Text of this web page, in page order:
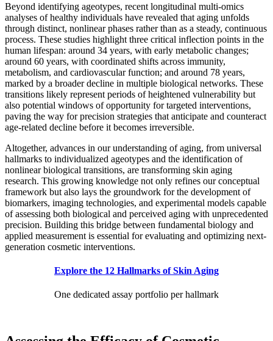
Beyond identifying ageotypes, recent longitudinal multi-omics
analyses of healthy individuals have revealed that aging unfolds
through distinct, nonlinear phases rather than as a steady, continuous
process. These studies highlight three critical inflection points in the
human lifespan: around 34 years, with early metabolic changes;
around 60 years, with coordinated shifts across immunity,
metabolism, and cardiovascular function; and around 78 years,
marked by a broader decline in multiple biological networks. These
transitions likely represent periods of heightened vulnerability but
also potential windows of opportunity for targeted interventions,
paving the way for precision strategies that anticipate and counteract
age-related decline before it becomes irreversible.
Altogether, advances in our understanding of aging, from universal
hallmarks to individualized ageotypes and the identification of
nonlinear biological transitions, are transforming skin aging
research. This growing knowledge not only refines our conceptual
framework but also lays the groundwork for the development of
biomarkers, imaging technologies, and experimental models capable
of assessing both biological and perceived aging with unprecedented
precision. Building this bridge between fundamental biology and
applied measurement is essential for evaluating and optimizing next-
generation cosmetic interventions.
Explore the 12 Hallmarks of Skin Aging
One dedicated assay portfolio per hallmark